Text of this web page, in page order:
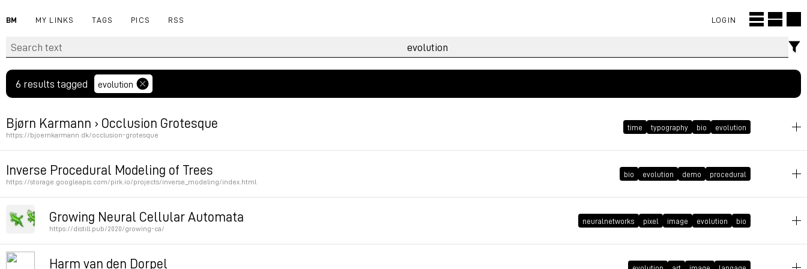
BM MY LINKS TAGS PICS RSS LOGIN
6 results tagged evolution
Bjørn Karmann › Occlusion Grotesque
https://bjoernkarmann.dk/occlusion-grotesque
time typography bio evolution
Inverse Procedural Modeling of Trees
https://storage.googleapis.com/pirk.io/projects/inverse_modeling/index.html
bio evolution demo procedural
Growing Neural Cellular Automata
https://distill.pub/2020/growing-ca/
neuralnetworks pixel image evolution bio
Permalink
Harm van den Dorpel